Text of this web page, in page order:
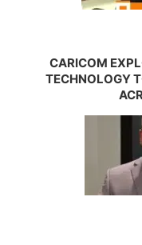
CARICOM
TECHNOLOGY